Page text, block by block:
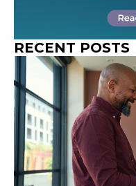
RECENT POSTS